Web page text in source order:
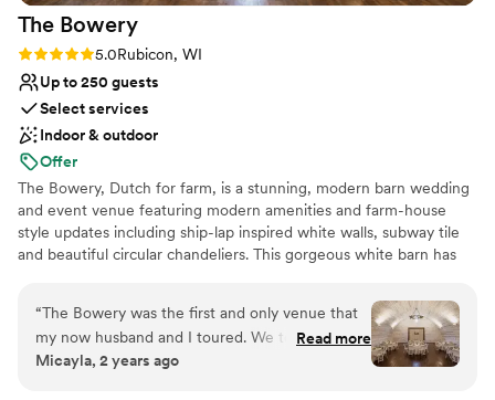
The Bowery
Rating: 5.0 (6 reviews)
5.0Rubicon, WI
Up to 250 guests
Select services
Indoor & outdoor
Offer
The Bowery, Dutch for farm, is a stunning, modern barn wedding
and event venue featuring modern amenities and farm-house
style updates including ship-lap inspired white walls, subway tile
and beautiful circular chandeliers. This gorgeous white barn has
airy space, surrounded by lush wood-lined grounds and seasonal
fields of sunflowers. A jaw-dropping reception space unlike any
other barn venue in Wisconsin.
“The Bowery was the first and only venue that
my now husband and I toured. We took one
step onto this property and instantly fell in love.
Read more
Micayla, 2 years ago